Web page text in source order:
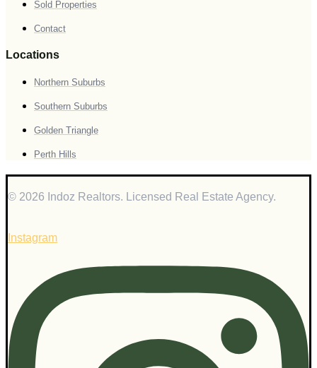
Sold Properties
Contact
Locations
Northern Suburbs
Southern Suburbs
Golden Triangle
Perth Hills
© 2026 Indoz Realtors. Licensed Real Estate Agency.
Instagram